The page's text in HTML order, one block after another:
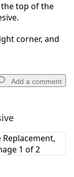
top of the
corner, and
Add a comment